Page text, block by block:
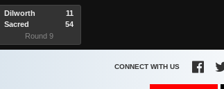
Dilworth
Sacred
11
54
Round 9
CONNECT WITH US